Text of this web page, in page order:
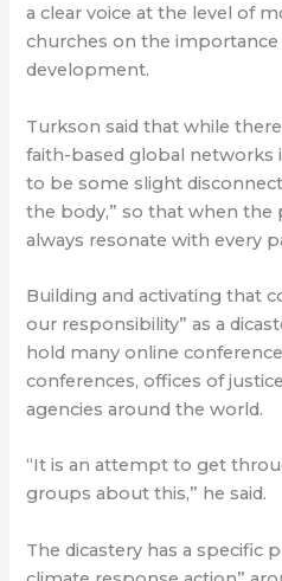
a clear voice at the level of
churches on the importance
development.
Turkson said that while
faith-based global networks
to be some slight
the body,” so that when
always resonate with every
Building and activating that
our responsibility” as a
hold many online
conferences, offices of
agencies around the world.
“It is an attempt to get
groups about this,” he said.
The dicastery has a specific